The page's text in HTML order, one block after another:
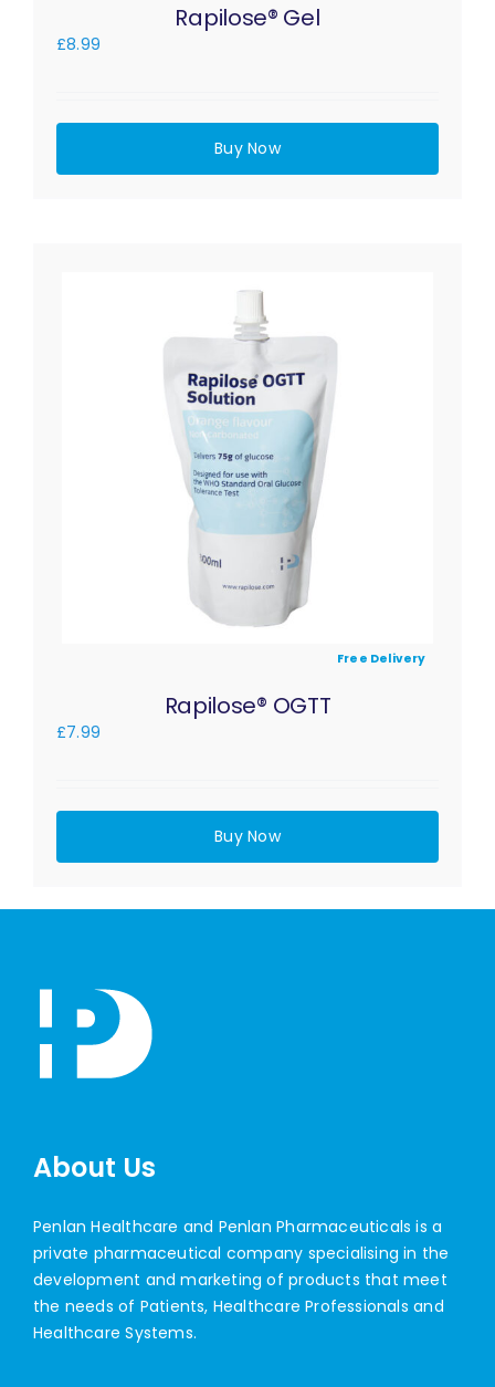
Rapilose® Gel
£8.99
Buy Now
Free Delivery
Rapilose® OGTT
£7.99
Buy Now
About Us
Penlan Healthcare and Penlan Pharmaceuticals is a
private pharmaceutical company specialising in the
development and marketing of products that meet
the needs of Patients, Healthcare Professionals and
Healthcare Systems.